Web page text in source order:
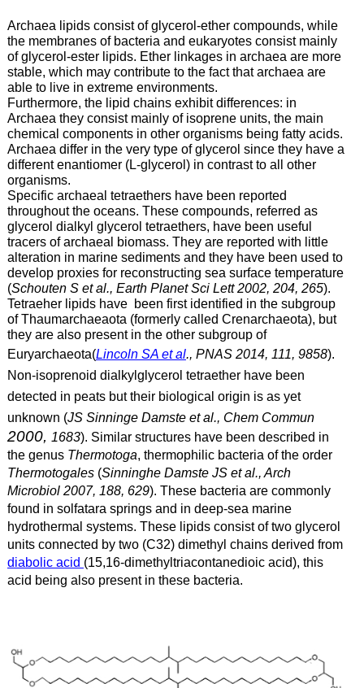
Archaea lipids consist of glycerol-ether compounds, while
the membranes of bacteria and eukaryotes consist mainly
of glycerol-ester lipids. Ether linkages in archaea are more
stable, which may contribute to the fact that archaea are
able to live in extreme environments.
Furthermore, the lipid chains exhibit differences: in
Archaea they consist mainly of isoprene units, the main
chemical components in other organisms being fatty acids.
Archaea differ in the very type of glycerol since they have a
different enantiomer (L-glycerol) in contrast to all other
organisms.
Specific archaeal tetraethers have been reported
throughout the oceans. These compounds, referred as
glycerol dialkyl glycerol tetraethers, have been useful
tracers of archaeal biomass. They are reported with little
alteration in marine sediments and they have been used to
develop proxies for reconstructing sea surface temperature
(Schouten S et al., Earth Planet Sci Lett 2002, 204, 265).
Tetraeher lipids have been first identified in the subgroup
of Thaumarchaeaota (formerly called Crenarchaeota), but
they are also present in the other subgroup of
Euryarchaeota(Lincoln SA et al., PNAS 2014, 111, 9858).
Non-isoprenoid dialkylglycerol tetraether have been
detected in peats but their biological origin is as yet
unknown (JS Sinninge Damste et al., Chem Commun
2000, 1683). Similar structures have been described in
the genus Thermotoga , thermophilic bacteria of the order
Thermotogales(Sinninghe Damste JS et al., Arch
Microbiol 2007, 188, 629). These bacteria are commonly
found in solfatara springs and in deep-sea marine
hydrothermal systems. These lipids consist of two glycerol
units connected by two (C32) dimethyl chains derived from
diabolic acid (15,16-dimethyltriacontanedioic acid), this
acid being also present in these bacteria.